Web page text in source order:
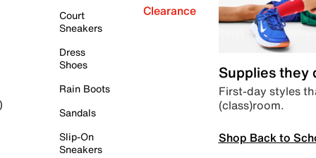
Court
Sneakers
Dress
Shoes
Rain Boots
Sandals
Slip-On
Sneakers
Clearance
Supplies they
First-day styles
(class)room.
Shop Back to